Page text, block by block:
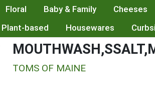
Floral Baby & Family Cheeses
Plant-based Housewares
TOMS OF MAINE